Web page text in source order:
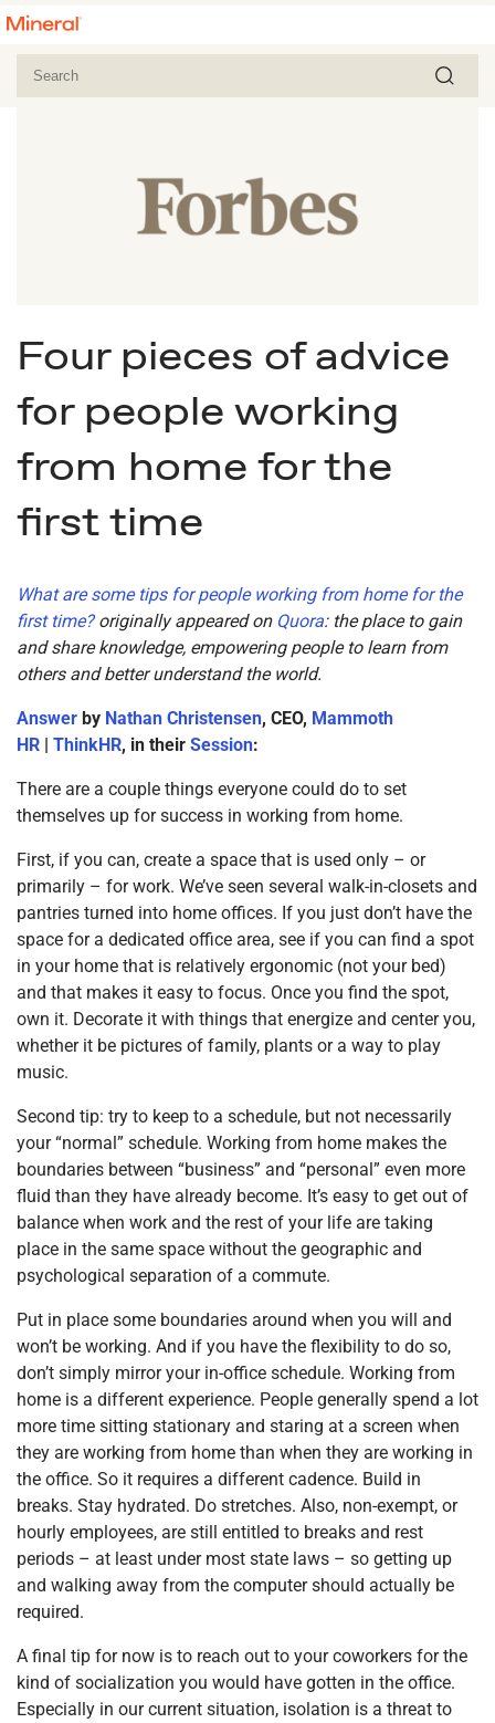
Four pieces of advice
for people working
from home for the
first time
What are some tips for people working from home for the
first time?originally appeared on Quora: the place to gain
and share knowledge, empowering people to learn from
others and better understand the world.
Answer by Nathan Christensen, CEO, Mammoth
HR | ThinkHR, in their Session:
There are a couple things everyone could do to set
themselves up for success in working from home.
First, if you can, create a space that is used only – or
primarily – for work. We’ve seen several walk-in-closets and
pantries turned into home offices. If you just don’t have the
space for a dedicated office area, see if you can find a spot
in your home that is relatively ergonomic (not your bed)
and that makes it easy to focus. Once you find the spot,
own it. Decorate it with things that energize and center you,
whether it be pictures of family, plants or a way to play
music.
Second tip: try to keep to a schedule, but not necessarily
your “normal” schedule. Working from home makes the
boundaries between “business” and “personal” even more
fluid than they have already become. It’s easy to get out of
balance when work and the rest of your life are taking
place in the same space without the geographic and
psychological separation of a commute.
Put in place some boundaries around when you will and
won’t be working. And if you have the flexibility to do so,
don’t simply mirror your in-office schedule. Working from
home is a different experience. People generally spend a lot
more time sitting stationary and staring at a screen when
they are working from home than when they are working in
the office. So it requires a different cadence. Build in
breaks. Stay hydrated. Do stretches. Also, non-exempt, or
hourly employees, are still entitled to breaks and rest
periods – at least under most state laws – so getting up
and walking away from the computer should actually be
required.
A final tip for now is to reach out to your coworkers for the
kind of socialization you would have gotten in the office.
Especially in our current situation, isolation is a threat to